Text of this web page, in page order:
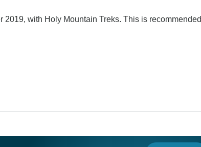
with Holy Mountain Treks. This is recommended